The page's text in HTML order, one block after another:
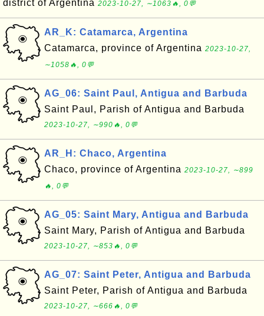
district of Argentina 2023-10-27, ∼1063🔥, 0💬
AR_K: Catamarca, Argentina
Catamarca, province of Argentina 2023-10-27,
∼1058🔥, 0💬
AG_06: Saint Paul, Antigua and Barbuda
Saint Paul, Parish of Antigua and Barbuda
2023-10-27, ∼990🔥, 0💬
AR_H: Chaco, Argentina
Chaco, province of Argentina 2023-10-27, ∼899
🔥, 0💬
AG_05: Saint Mary, Antigua and Barbuda
Saint Mary, Parish of Antigua and Barbuda
2023-10-27, ∼853🔥, 0💬
AG_07: Saint Peter, Antigua and Barbuda
Saint Peter, Parish of Antigua and Barbuda
2023-10-27, ∼666🔥, 0💬